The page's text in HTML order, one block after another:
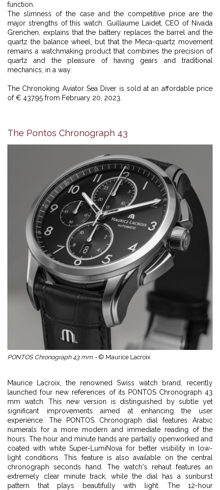
function.
The slimness of the case and the competitive price are the
major strengths of this watch. Guillaume Laidet, CEO of Nivada
Grenchen, explains that the battery replaces the barrel and the
quartz the balance wheel, but that the Meca-quartz movement
remains a watchmaking product that combines the precision of
quartz and the pleasure of having gears and traditional
mechanics, in a way.
The Chronoking Aviator Sea Diver is sold at an affordable price
of € 437.95 from February 20, 2023.
The Pontos Chronograph 43
PONTOS Chronograph 43 mm - © Maurice Lacroix
Maurice Lacroix, the renowned Swiss watch brand, recently
launched four new references of its PONTOS Chronograph 43
mm watch. This new version is distinguished by subtle yet
significant improvements aimed at enhancing the user
experience. The PONTOS Chronograph dial features Arabic
numerals for a more modern and immediate reading of the
hours. The hour and minute hands are partially openworked and
coated with white Super-LumiNova for better visibility in low-
light conditions. This feature is also available on the central
chronograph seconds hand. The watch's rehaut features an
extremely clear minute track, while the dial has a sunburst
pattern that plays beautifully with light. The 12-hour